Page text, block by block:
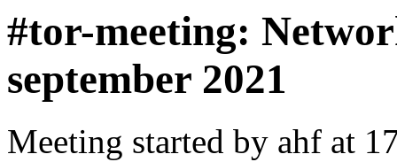
#tor-meeting:
september 2021
Meeting started by ahf at